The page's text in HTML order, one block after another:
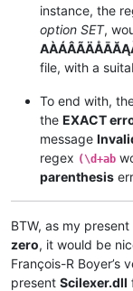
instance, the
option SET,
file, with a
To end with,
the EXACT
message
regex (\d+ab
parenthesis
BTW, as my
zero, it would be
François-R Boyer’s
present Scilexer.dll